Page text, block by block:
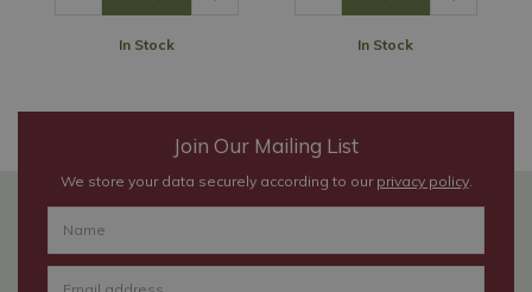
In Stock In Stock
Join Our Mailing List
We store your data securely according to our privacy policy.